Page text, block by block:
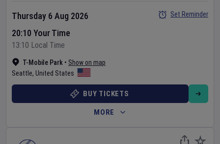
T-Mobile Park • Show on map
Seattle, United States
Thursday 6 Aug 2026
20:10 Your Time
13:10 Local Time
Set Reminder
BUY TICKETS
MORE